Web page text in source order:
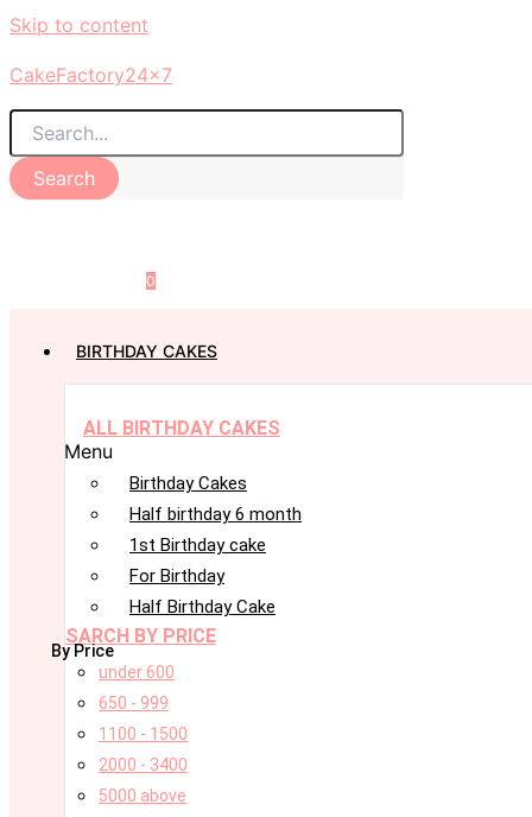
Skip to content
CakeFactory24x7
Search
0
BIRTHDAY CAKES
ALL BIRTHDAY CAKES
Menu
Birthday Cakes
Half birthday 6 month
1st Birthday cake
For Birthday
Half Birthday Cake
SARCH BY PRICE
By Price
under 600
650 - 999
1100 - 1500
2000 - 3400
5000 above